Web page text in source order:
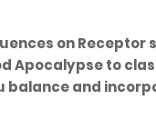
on
Apocalypse to
balance and